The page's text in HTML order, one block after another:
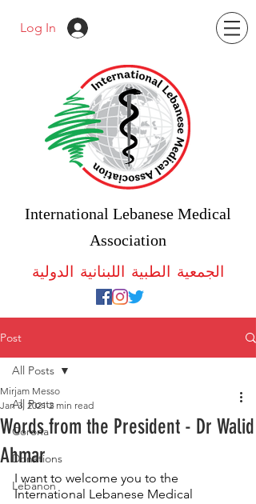
Log In
International Lebanese Medical
Association
الجمعية الطبية اللبنانية الدولية
Post
All Posts
Corona
Donations
Lebanon
All Posts
Words from the President - Dr Walid
Ahmar
Mirjam Messo
Jan 3, 2021 2 min read
I want to welcome you to the
International Lebanese Medical